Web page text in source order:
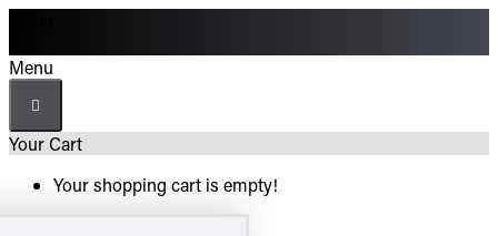
Menu
Your Cart
Your shopping cart is empty!